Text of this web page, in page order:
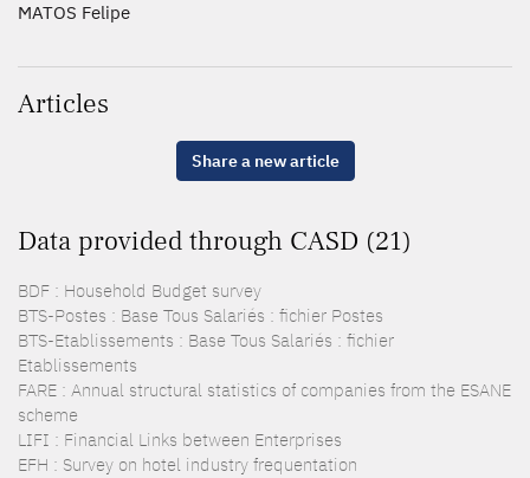
MATOS Felipe
Articles
Share a new article
Data provided through CASD (21)
BDF : Household Budget survey
BTS-Postes : Base Tous Salariés : fichier Postes
BTS-Etablissements : Base Tous Salariés : fichier
Etablissements
FARE : Annual structural statistics of companies from the ESANE
scheme
LIFI : Financial Links between Enterprises
EFH : Survey on hotel industry frequentation